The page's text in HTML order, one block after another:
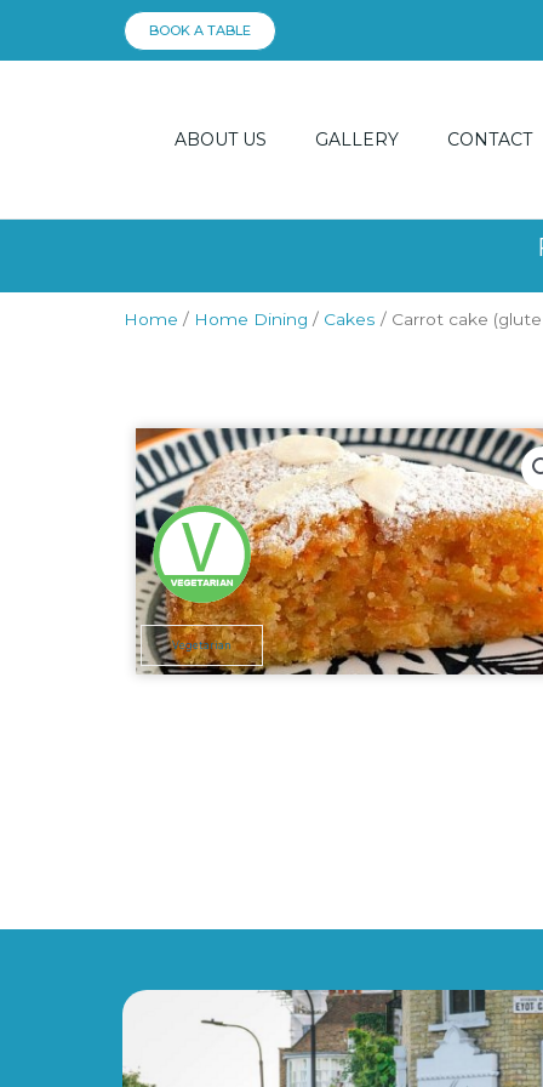
BOOK A TABLE
ABOUT US GALLERY CONTACT
Home / Home Dining / Cakes / Carrot cake
Vegetarian